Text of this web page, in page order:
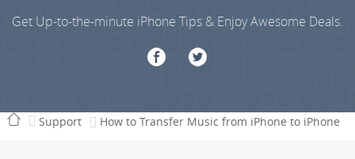
Get Up-to-the-minute iPhone Tips & Enjoy Awesome Deals.
Support How to Transfer Music from iPhone to iPhone